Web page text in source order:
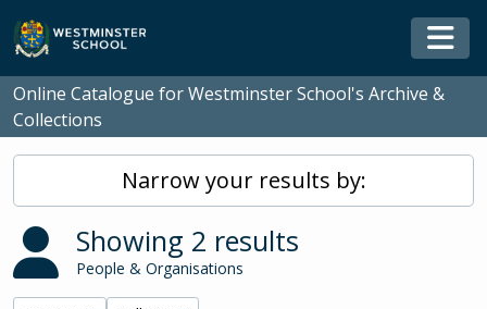
Skip to main content
Online Catalogue for Westminster School's Archive &
Collections
Narrow your results by:
Showing 2 results
People & Organisations